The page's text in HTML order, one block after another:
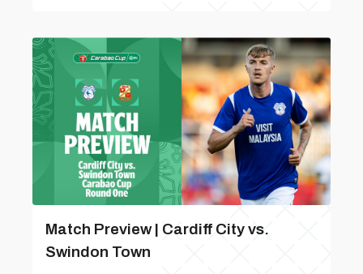
Match Preview | Cardiff City vs.
Swindon Town